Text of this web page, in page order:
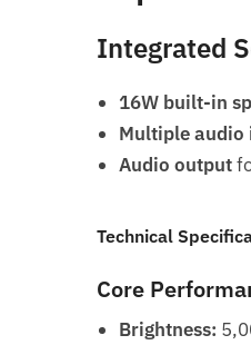
Integrated
16W built-in
Multiple
Audio output
Technical
Core
Brightness: